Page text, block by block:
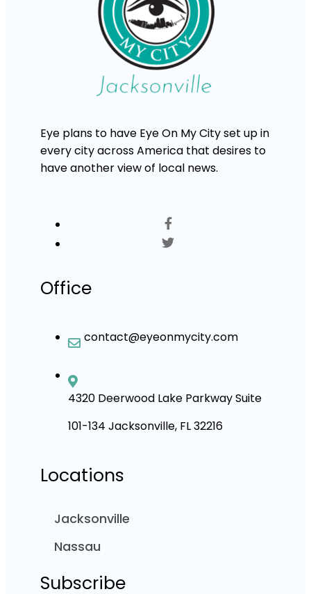
Eye plans to have Eye On My City set up in
every city across America that desires to
have another view of local news.
Office
contact@eyeonmycity.com
4320 Deerwood Lake Parkway Suite
101-134 Jacksonville, FL 32216
Locations
Jacksonville
Nassau
Subscribe